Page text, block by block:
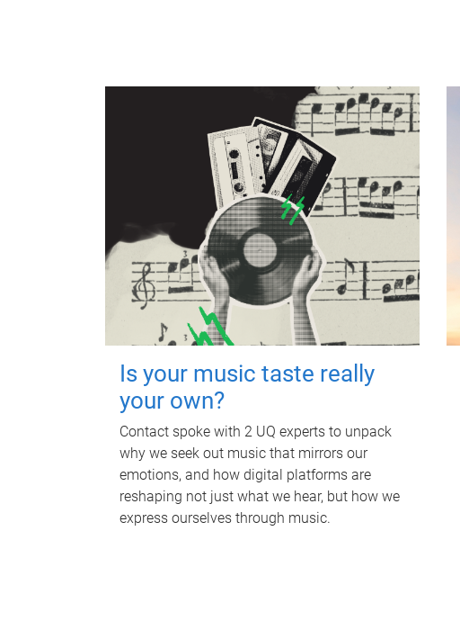
Is your music taste really
your own?
Contact spoke with 2 UQ experts to unpack
why we seek out music that mirrors our
emotions, and how digital platforms are
reshaping not just what we hear, but how we
express ourselves through music.